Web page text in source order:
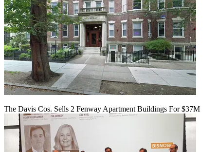
The Davis Cos. Sells 2 Fenway Apartment Buildings For $37M